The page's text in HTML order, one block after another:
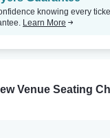
knowing every
Learn More
Venue Seating